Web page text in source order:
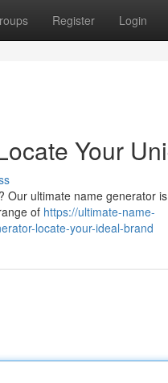
Register Login
Your
ultimate name generator
of https://ultimate-name-
locate-your-ideal-brand